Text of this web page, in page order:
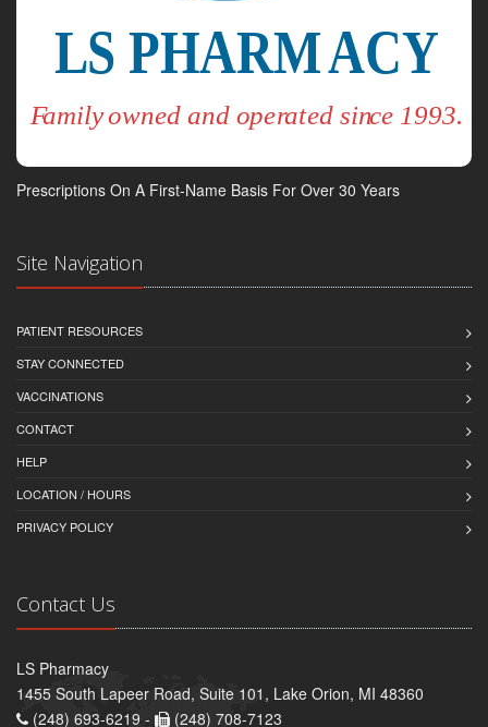
Prescriptions On A First-Name Basis For Over 30 Years
Site Navigation
PATIENT RESOURCES
STAY CONNECTED
VACCINATIONS
CONTACT
HELP
LOCATION / HOURS
PRIVACY POLICY
Contact Us
LS Pharmacy
1455 South Lapeer Road, Suite 101, Lake Orion, MI 48360
(248) 693-6219 -
(248) 708-7123